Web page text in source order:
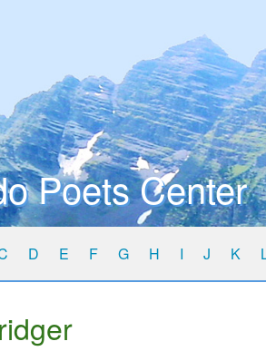
Poets Center
D E F G H I J K